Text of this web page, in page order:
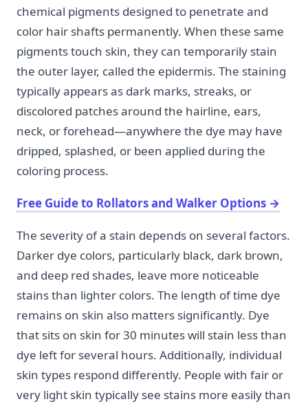
chemical pigments designed to penetrate and
color hair shafts permanently. When these same
pigments touch skin, they can temporarily stain
the outer layer, called the epidermis. The staining
typically appears as dark marks, streaks, or
discolored patches around the hairline, ears,
neck, or forehead—anywhere the dye may have
dripped, splashed, or been applied during the
coloring process.
Free Guide to Rollators and Walker Options →
The severity of a stain depends on several factors.
Darker dye colors, particularly black, dark brown,
and deep red shades, leave more noticeable
stains than lighter colors. The length of time dye
remains on skin also matters significantly. Dye
that sits on skin for 30 minutes will stain less than
dye left for several hours. Additionally, individual
skin types respond differently. People with fair or
very light skin typically see stains more easily than